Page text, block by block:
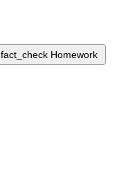
fact_check Homework